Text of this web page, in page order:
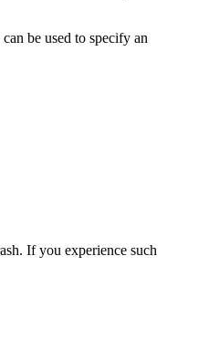
be used to specify an
If you experience such